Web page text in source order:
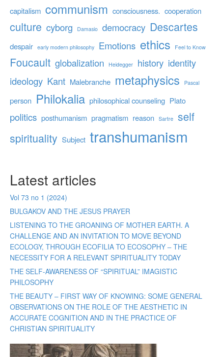
capitalism communism consciousness. cooperation
culture cyborg Damasio democracy Descartes
despair early modern philosophy Emotions ethics Feel to Know
Foucault globalization Heidegger history identity
ideology Kant Malebranche metaphysics Pascal
person Philokalia philosophical counseling Plato
politics posthumanism pragmatism reason Sartre self
spirituality Subject transhumanism
Latest articles
Vol 73 no 1 (2024)
BULGAKOV AND THE JESUS PRAYER
LISTENING TO THE GROANING OF MOTHER EARTH. A
CHALLENGE AND AN INVITATION TO MOVE BEYOND
ECOLOGY, THROUGH ECOFILIA TO ECOSOPHY – THE
NECESSITY FOR A RELEVANT SPIRITUALITY TODAY
THE SELF-AWARENESS OF “SPIRITUAL” IMAGISTIC
PHILOSOPHY
THE BEAUTY – FIRST WAY OF KNOWING: SOME GENERAL
OBSERVATIONS ON THE ROLE OF THE AESTHETIC IN
ACCURATE COGNITION AND IN THE PRACTICE OF
CHRISTIAN SPIRITUALITY